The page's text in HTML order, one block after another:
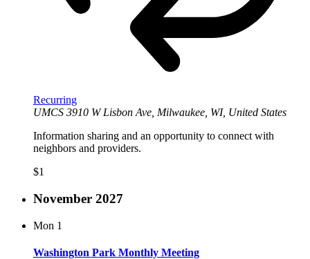
Recurring
UMCS 3910 W Lisbon Ave, Milwaukee, WI, United States
Information sharing and an opportunity to connect with
neighbors and providers.
$1
November 2027
Mon 1
Washington Park Monthly Meeting